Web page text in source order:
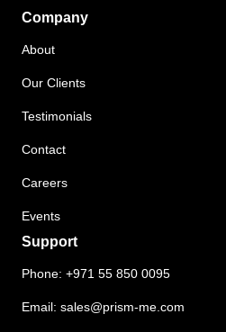
Company
About
Our Clients
Testimonials
Contact
Careers
Events
Support
Phone: +971 55 850 0095
Email: sales@prism-me.com